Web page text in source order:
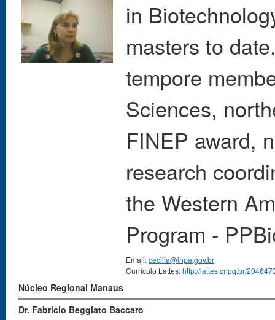
in
masters to
tempore
Sciences,
FINEP award,
research
the Western
Program -
Email:cecilia@inpa.gov.br
Currículo Lattes:http://lattes.cnpq.br/
Núcleo Regional Manaus
Dr. Fabricio Beggiato Baccaro